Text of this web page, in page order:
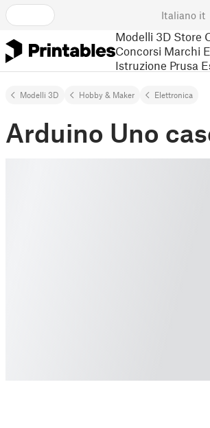
Italiano it
Modelli 3D Store
Concorsi Marchi
Istruzione Prusa
Modelli 3D Hobby & Maker Elettronica
Arduino Uno